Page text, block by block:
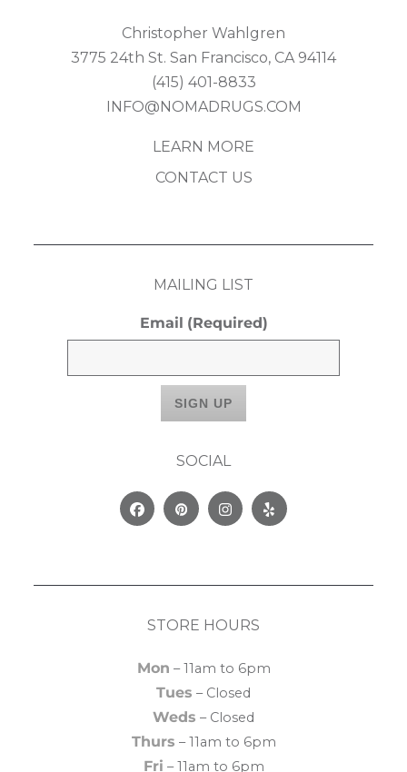
Christopher Wahlgren
3775 24th St. San Francisco, CA 94114
(415) 401-8833
INFO@NOMADRUGS.COM
LEARN MORE
CONTACT US
MAILING LIST
Email (Required)
SOCIAL
FacebookPinterestInstagram
Yelp
STORE HOURS
Mon – 11am to 6pm
Tues – Closed
Weds – Closed
Thurs – 11am to 6pm
Fri – 11am to 6pm